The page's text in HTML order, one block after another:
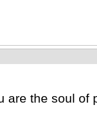
are the soul of